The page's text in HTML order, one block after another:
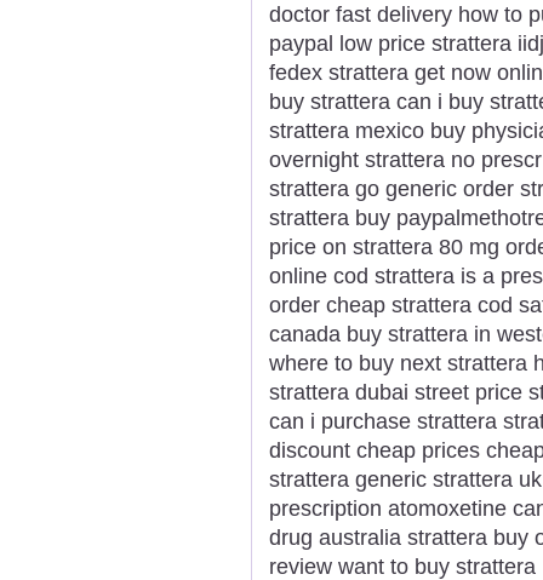
doctor fast delivery how to
paypal low price strattera
fedex strattera get now
buy strattera can i buy
strattera mexico buy
overnight strattera no
strattera go generic order
strattera buy
price on strattera 80 mg
online cod strattera is a
order cheap strattera cod
canada buy strattera in
where to buy next strattera
strattera dubai street price
can i purchase strattera
discount cheap prices
strattera generic strattera
prescription atomoxetine
drug australia strattera buy
review want to buy